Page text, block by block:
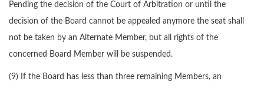
Pending the decision of the Court of Arbitration or until the
decision of the Board cannot be appealed anymore the seat shall
not be taken by an Alternate Member, but all rights of the
concerned Board Member will be suspended.
(9) If the Board has less than three remaining Members, an